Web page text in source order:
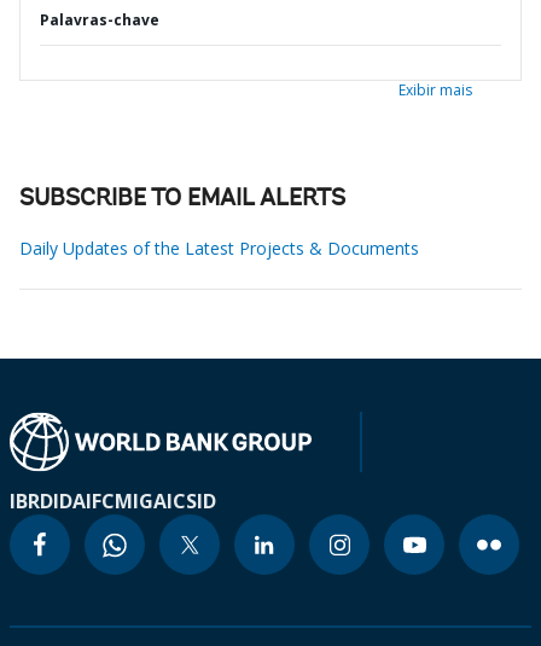
Palavras-chave
Exibir mais
SUBSCRIBE TO EMAIL ALERTS
Daily Updates of the Latest Projects & Documents
IBRDIDAIFCMIGAICSID